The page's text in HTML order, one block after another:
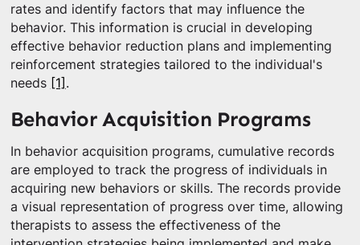
rates and identify factors that may influence the
behavior. This information is crucial in developing
effective behavior reduction plans and implementing
reinforcement strategies tailored to the individual's
needs [1] .
Behavior Acquisition Programs
In behavior acquisition programs, cumulative records
are employed to track the progress of individuals in
acquiring new behaviors or skills. The records provide
a visual representation of progress over time, allowing
therapists to assess the effectiveness of the